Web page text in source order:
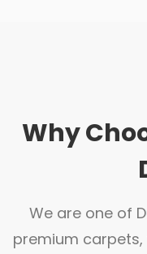
Why
We are one of
premium